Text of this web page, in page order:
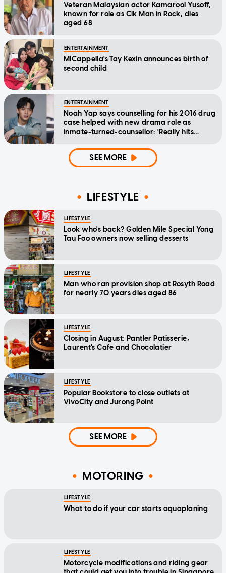
Veteran Malaysian actor Kamarool Yusoff,
known for role as Cik Man in Rock, dies
aged 68
ENTERTAINMENT
MICappella's Tay Kexin announces birth of
second child
ENTERTAINMENT
Noah Yap says counselling for his 2016 drug
case helped with new drama role as
inmate-turned-counsellor: 'Really hits
SEE MORE
LIFESTYLE
LIFESTYLE
Look who's back? Golden Mile Special Yong
Tau Foo owners now selling desserts
LIFESTYLE
Man who ran provision shop at Rosyth Road
for nearly 70 years dies aged 86
LIFESTYLE
Closing in August: Pantler Patisserie,
Laurent's Cafe and Chocolatier
LIFESTYLE
Popular Bookstore to close outlets at
VivoCity and Jurong Point
SEE MORE
MOTORING
LIFESTYLE
What to do if your car starts aquaplaning
LIFESTYLE
Motorcycle modifications and riding gear